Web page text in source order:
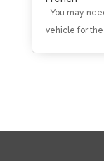
You may
vehicle for the